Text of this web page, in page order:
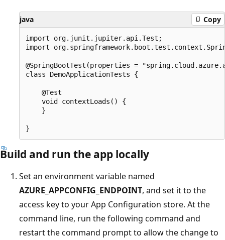
java Copy
import org.junit.jupiter.api.Test;
import
@SpringBootTest(properties =
class DemoApplicationTests {
    @Test
    void contextLoads() {
    }
Build and run the app locally
Set an environment variable named
AZURE_APPCONFIG_ENDPOINT, and set it to the
access key to your App Configuration store. At the
command line, run the following command and
restart the command prompt to allow the change to